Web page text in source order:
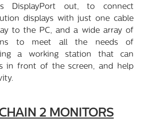
DisplayPort out, to connect
displays with just one cable
to the PC, and a wide array of
to meet all the needs of
a working station that can
in front of the screen, and help
2 MONITORS